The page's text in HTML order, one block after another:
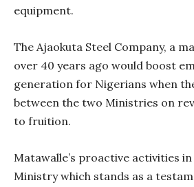
equipment.
The Ajaokuta Steel Company, a
over 40 years ago would boost
generation for Nigerians when
between the two Ministries on
to fruition.
Matawalle’s proactive activities
Ministry which stands as a